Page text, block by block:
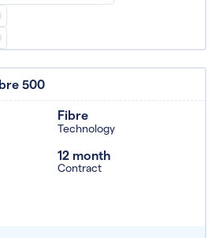
500
Fibre
Technology
12 month
Contract